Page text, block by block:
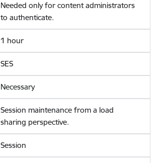
Needed only for content administrators
to authenticate.
1 hour
SES
Necessary
Session maintenance from a load
sharing perspective.
Session